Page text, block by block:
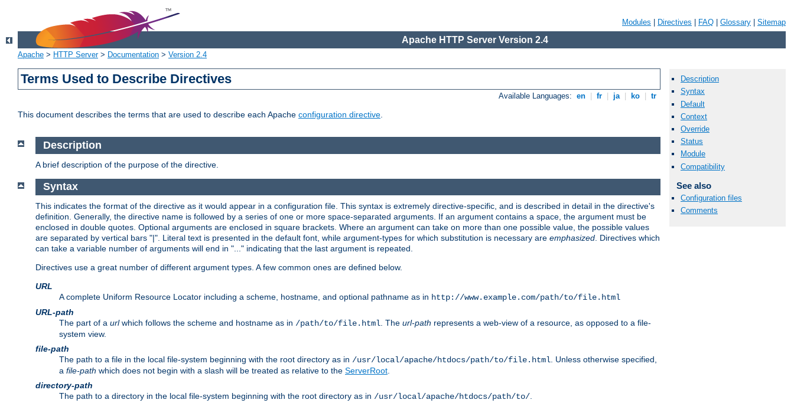
Modules Directives FAQ Glossary Sitemap
Apache HTTP Server Version 2.4
Apache > HTTP Server> Documentation > Version 2.4
Terms Used to Describe Directives
Available Languages: en fr ja ko tr
This document describes the terms that are used to describe each Apache configuration directive.
Description
Syntax
Default
Context
Override
Status
Module
Compatibility
See also
Configuration files
Comments
Description
A brief description of the purpose of the directive.
Syntax
This indicates the format of the directive as it would appear in a configuration file. This syntax is extremely directive-specific, and is described in detail in the directive's
definition. Generally, the directive name is followed by a series of one or more space-separated arguments. If an argument contains a space, the argument must be
enclosed in double quotes. Optional arguments are enclosed in square brackets. Where an argument can take on more than one possible value, the possible values
are separated by vertical bars "|". Literal text is presented in the default font, while argument-types for which substitution is necessary are emphasized . Directives which
can take a variable number of arguments will end in "..." indicating that the last argument is repeated.
Directives use a great number of different argument types. A few common ones are defined below.
URL
A complete Uniform Resource Locator including a scheme, hostname, and optional pathname as in http://www.example.com/path/to/file.html
URL-path
The part of a urlwhich follows the scheme and hostname as in /path/to/file.html . The url-path represents a web-view of a resource, as opposed to a file-
system view.
file-path
The path to a file in the local file-system beginning with the root directory as in /usr/local/apache/htdocs/path/to/file.html . Unless otherwise specified,
a file-path which does not begin with a slash will be treated as relative to the ServerRoot
directory-path
The path to a directory in the local file-system beginning with the root directory as in /usr/local/apache/htdocs/path/to/